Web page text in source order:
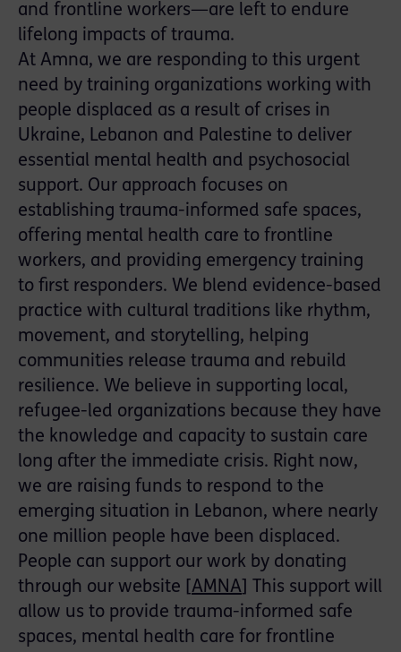
and frontline workers—are left to endure
lifelong impacts of trauma.
At Amna, we are responding to this urgent
need by training organizations working with
people displaced as a result of crises in
Ukraine, Lebanon and Palestine to deliver
essential mental health and psychosocial
support. Our approach focuses on
establishing trauma-informed safe spaces,
offering mental health care to frontline
workers, and providing emergency training
to first responders. We blend evidence-based
practice with cultural traditions like rhythm,
movement, and storytelling, helping
communities release trauma and rebuild
resilience. We believe in supporting local,
refugee-led organizations because they have
the knowledge and capacity to sustain care
long after the immediate crisis. Right now,
we are raising funds to respond to the
emerging situation in Lebanon, where nearly
one million people have been displaced.
People can support our work by donating
through our website [ AMNA ] This support will
allow us to provide trauma-informed safe
spaces, mental health care for frontline